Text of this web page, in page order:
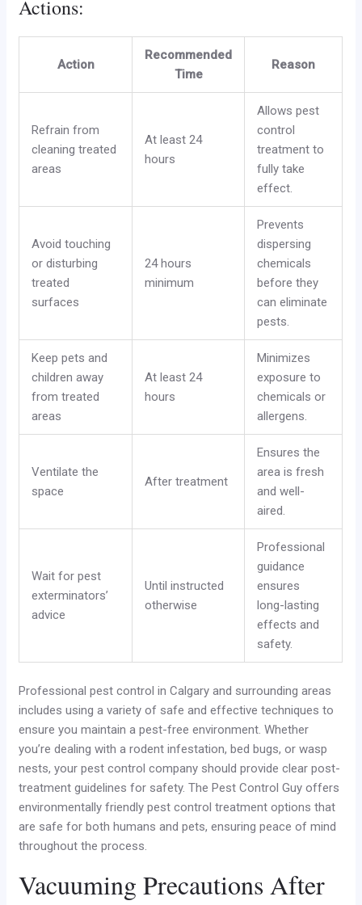
Actions:
Action
Recommended
Time
Reason
Refrain from
cleaning treated
areas
At least 24
hours
Allows pest
control
treatment to
fully take
effect.
Avoid touching
or disturbing
treated
surfaces
24 hours
minimum
Prevents
dispersing
chemicals
before they
can eliminate
pests.
Keep pets and
children away
from treated
areas
At least 24
hours
Minimizes
exposure to
chemicals or
allergens.
Ventilate the
space
After treatment
Ensures the
area is fresh
and well-
aired.
Wait for pest
exterminators’
advice
Until instructed
otherwise
Professional
guidance
ensures
long-lasting
effects and
safety.
Professional pest control in Calgary and surrounding areas
includes using a variety of safe and effective techniques to
ensure you maintain a pest-free environment. Whether
you’re dealing with a rodent infestation, bed bugs, or wasp
nests, your pest control company should provide clear post-
treatment guidelines for safety. The Pest Control Guy offers
environmentally friendly pest control treatment options that
are safe for both humans and pets, ensuring peace of mind
throughout the process.
Vacuuming Precautions After